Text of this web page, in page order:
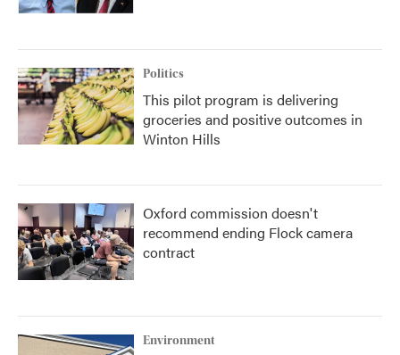
Politics
This pilot program is delivering
groceries and positive outcomes in
Winton Hills
Oxford commission doesn't
recommend ending Flock camera
contract
Environment